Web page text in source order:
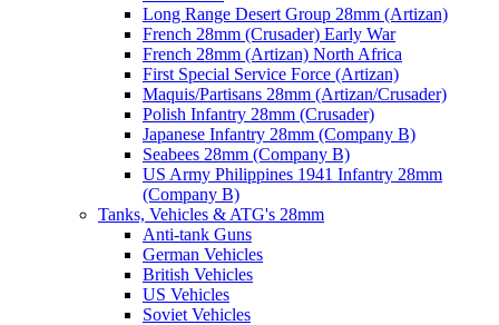
Long Range Desert Group 28mm (Artizan)
French 28mm (Crusader) Early War
French 28mm (Artizan) North Africa
First Special Service Force (Artizan)
Maquis/Partisans 28mm (Artizan/Crusader)
Polish Infantry 28mm (Crusader)
Japanese Infantry 28mm (Company B)
Seabees 28mm (Company B)
US Army Philippines 1941 Infantry 28mm
(Company B)
Tanks, Vehicles & ATG's 28mm
Anti-tank Guns
German Vehicles
British Vehicles
US Vehicles
Soviet Vehicles